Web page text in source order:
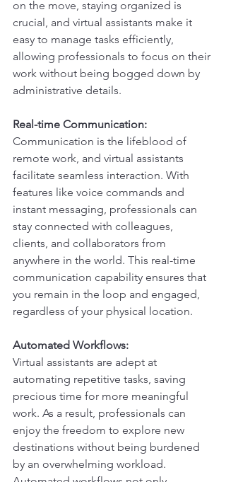
on the move, staying organized is
crucial, and virtual assistants make it
easy to manage tasks efficiently,
allowing professionals to focus on their
work without being bogged down by
administrative details.
Real-time Communication:
Communication is the lifeblood of
remote work, and virtual assistants
facilitate seamless interaction. With
features like voice commands and
instant messaging, professionals can
stay connected with colleagues,
clients, and collaborators from
anywhere in the world. This real-time
communication capability ensures that
you remain in the loop and engaged,
regardless of your physical location.
Automated Workflows:
Virtual assistants are adept at
automating repetitive tasks, saving
precious time for more meaningful
work. As a result, professionals can
enjoy the freedom to explore new
destinations without being burdened
by an overwhelming workload.